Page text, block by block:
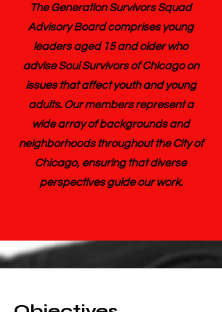
The Generation Survivors Squad
Advisory Board comprises young
leaders aged 15 and older who
advise Soul Survivors of Chicago on
issues that affect youth and young
adults. Our members represent a
wide array of backgrounds and
neighborhoods throughout the City of
Chicago, ensuring that diverse
perspectives guide our work.